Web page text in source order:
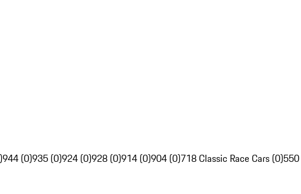
944 (0)935 (0)924 (0)928 (0)914 (0)904 (0)718 Classic Race Cars (0)550